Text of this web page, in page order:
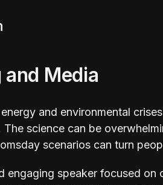
Media
and environmental
science can be
scenarios can turn
engaging speaker focused on